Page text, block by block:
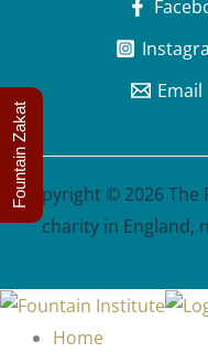
Email
Copyright © 2026
charity in England,
Home
Fountain Zakat